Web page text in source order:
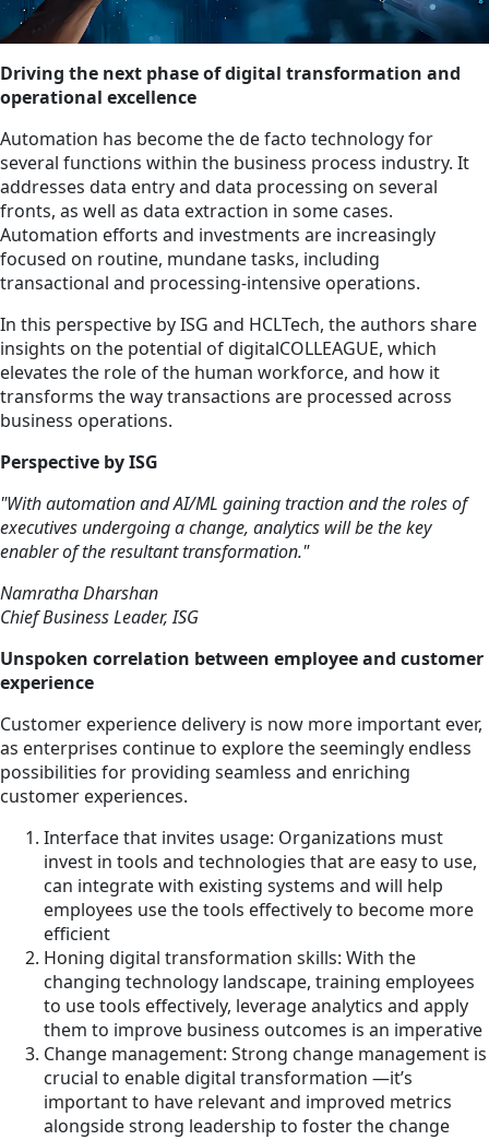
Driving the next phase of digital transformation and
operational excellence
Automation has become the de facto technology for
several functions within the business process industry. It
addresses data entry and data processing on several
fronts, as well as data extraction in some cases.
Automation efforts and investments are increasingly
focused on routine, mundane tasks, including
transactional and processing-intensive operations.
In this perspective by ISG and HCLTech, the authors share
insights on the potential of digitalCOLLEAGUE, which
elevates the role of the human workforce, and how it
transforms the way transactions are processed across
business operations.
Perspective by ISG
"With automation and AI/ML gaining traction and the roles of
executives undergoing a change, analytics will be the key
enabler of the resultant transformation."
Namratha Dharshan
Chief Business Leader, ISG
Unspoken correlation between employee and customer
experience
Customer experience delivery is now more important ever,
as enterprises continue to explore the seemingly endless
possibilities for providing seamless and enriching
customer experiences.
Interface that invites usage: Organizations must
invest in tools and technologies that are easy to use,
can integrate with existing systems and will help
employees use the tools effectively to become more
efficient
Honing digital transformation skills: With the
changing technology landscape, training employees
to use tools effectively, leverage analytics and apply
them to improve business outcomes is an imperative
Change management: Strong change management is
crucial to enable digital transformation —it’s
important to have relevant and improved metrics
alongside strong leadership to foster the change